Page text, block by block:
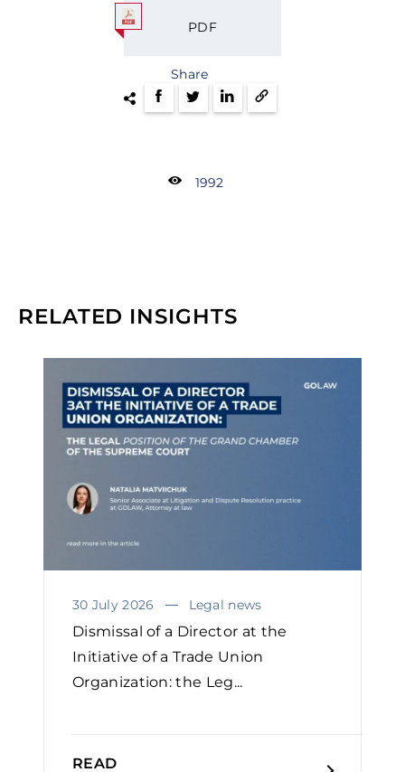
PDF
Share
1992
RELATED INSIGHTS
30 July 2026 Legal news
Dismissal of a Director at the
Initiative of a Trade Union
Organization: the Leg...
READ